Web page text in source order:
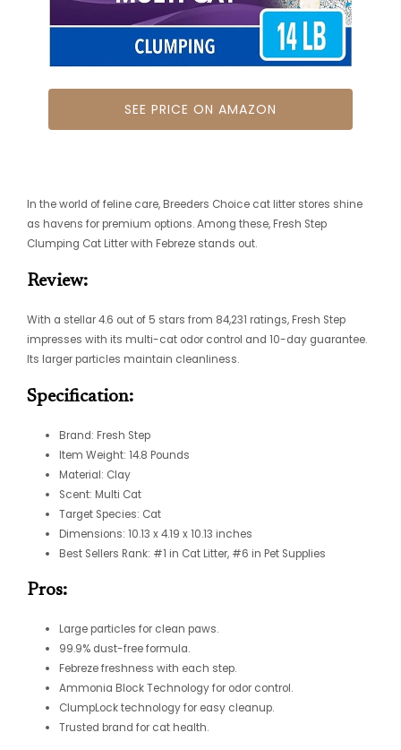
SEE PRICE ON AMAZON
In the world of feline care, Breeders Choice cat litter stores shine
as havens for premium options. Among these, Fresh Step
Clumping Cat Litter with Febreze stands out.
Review:
With a stellar 4.6 out of 5 stars from 84,231 ratings, Fresh Step
impresses with its multi-cat odor control and 10-day guarantee.
Its larger particles maintain cleanliness.
Specification:
Brand: Fresh Step
Item Weight: 14.8 Pounds
Material: Clay
Scent: Multi Cat
Target Species: Cat
Dimensions: 10.13 x 4.19 x 10.13 inches
Best Sellers Rank: #1 in Cat Litter, #6 in Pet Supplies
Pros:
Large particles for clean paws.
99.9% dust-free formula.
Febreze freshness with each step.
Ammonia Block Technology for odor control.
ClumpLock technology for easy cleanup.
Trusted brand for cat health.